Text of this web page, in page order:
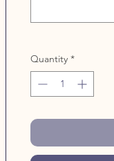
Quantity *